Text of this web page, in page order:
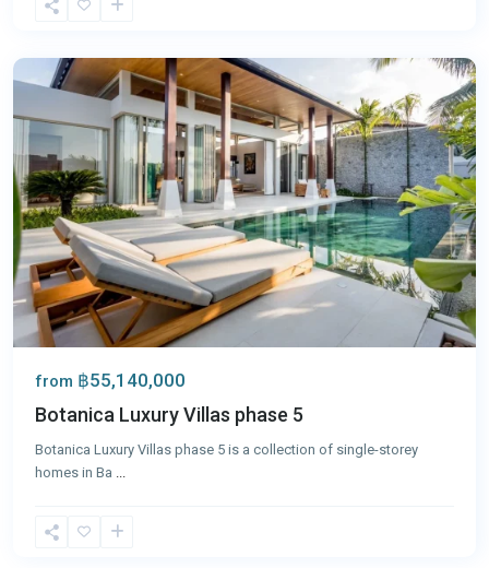
Tao,
from ฿55,140,000
Botanica Luxury Villas phase 5
Botanica Luxury Villas phase 5 is a collection of single-storey
homes in Ba ...
Tao,